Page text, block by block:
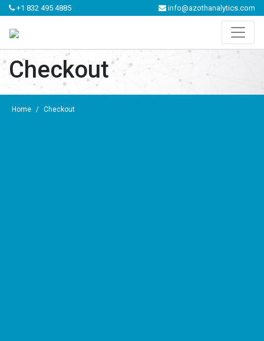
+1 832 495 4885 info@azothanalytics.com
Checkout
Home / Checkout